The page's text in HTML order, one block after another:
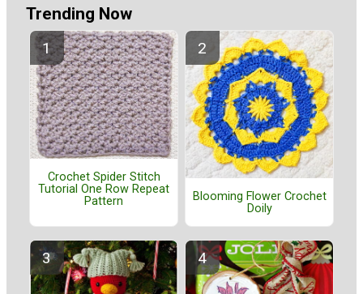
Trending Now
Crochet Spider Stitch
Tutorial One Row Repeat
Pattern
Blooming Flower Crochet
Doily